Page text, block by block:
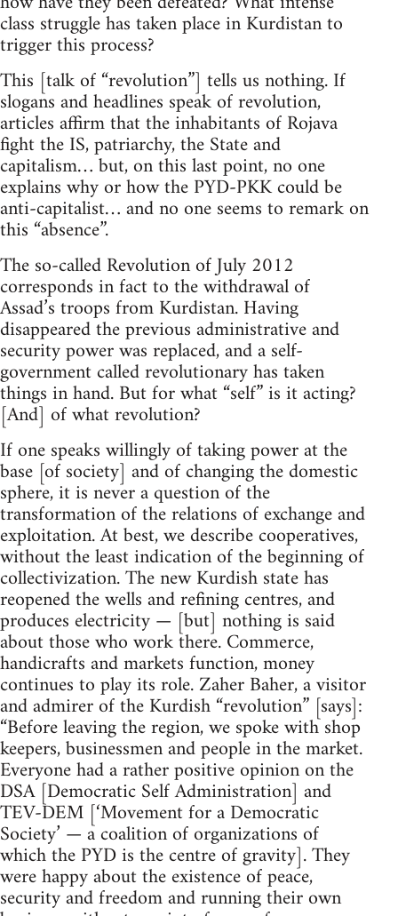
class struggle has taken place in Kurdistan to
trigger this process?
This [talk of “revolution”] tells us nothing. If
slogans and headlines speak of revolution,
articles affirm that the inhabitants of Rojava
fight the IS, patriarchy, the State and
capitalism… but, on this last point, no one
explains why or how the PYD-PKK could be
anti-capitalist… and no one seems to remark on
this “absence”.
The so-called Revolution of July 2012
corresponds in fact to the withdrawal of
Assad’s troops from Kurdistan. Having
disappeared the previous administrative and
security power was replaced, and a self-
government called revolutionary has taken
things in hand. But for what “self” is it acting?
[And] of what revolution?
If one speaks willingly of taking power at the
base [of society] and of changing the domestic
sphere, it is never a question of the
transformation of the relations of exchange and
exploitation. At best, we describe cooperatives,
without the least indication of the beginning of
collectivization. The new Kurdish state has
reopened the wells and refining centres, and
produces electricity — [but] nothing is said
about those who work there. Commerce,
handicrafts and markets function, money
continues to play its role. Zaher Baher, a visitor
and admirer of the Kurdish “revolution” [says]:
“Before leaving the region, we spoke with shop
keepers, businessmen and people in the market.
Everyone had a rather positive opinion on the
DSA [Democratic Self Administration] and
TEV-DEM [‘Movement for a Democratic
Society’ — a coalition of organizations of
which the PYD is the centre of gravity]. They
were happy about the existence of peace,
security and freedom and running their own